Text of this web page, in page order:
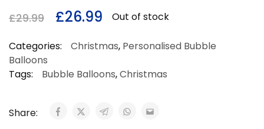
£29.99 £26.99 Out of stock
Categories: Christmas, Personalised Bubble
Balloons
Tags:
Bubble Balloons,Christmas
Share: